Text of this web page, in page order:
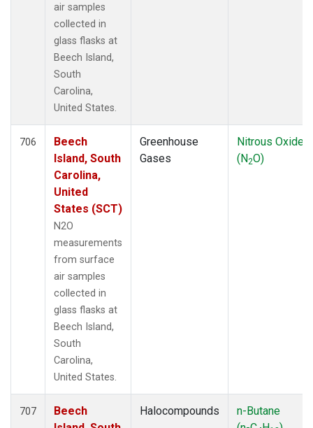
air samples
collected in
glass flasks at
Beech Island,
South
Carolina,
United States.
706
Beech
Island, South
Carolina,
United
States (SCT)
N2O
measurements
from surface
air samples
collected in
glass flasks at
Beech Island,
South
Carolina,
United States.
Greenhouse
Gases
Nitrous Oxide
(N2O)
707
Beech
Halocompounds
n-Butane